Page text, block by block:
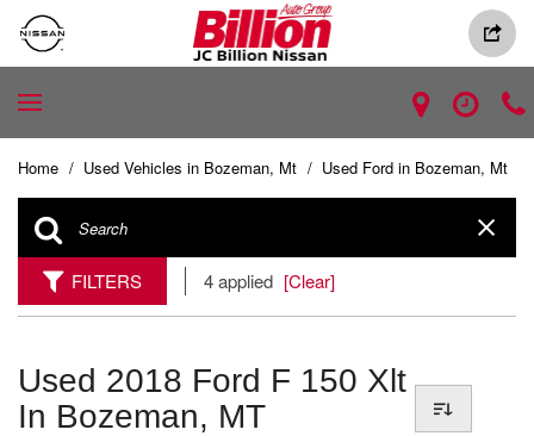
Home / Used Vehicles in Bozeman, Mt / Used Ford in Bozeman, Mt
FILTERS 4 applied [Clear]
Used 2018 Ford F 150 Xlt
In Bozeman, MT